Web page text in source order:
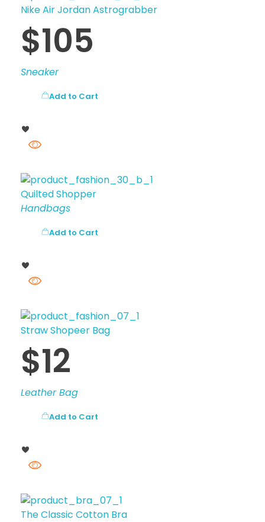
Nike Air Jordan Astrograbber
$105
Sneaker
Add to Cart
Quilted Shopper
Handbags
Add to Cart
Straw Shopeer Bag
$12
Leather Bag
Add to Cart
The Classic Cotton Bra